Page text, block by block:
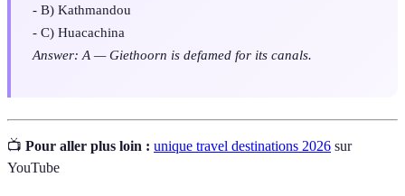
- B) Kathmandou
- C) Huacachina
Answer: A — Giethoorn is defamed for its canals.
📺 Pour aller plus loin : unique travel destinations 2026 sur
YouTube